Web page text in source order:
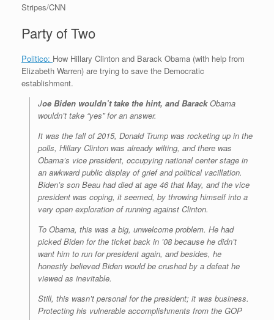
Stripes/CNN
Party of Two
Politico: How Hillary Clinton and Barack Obama (with help from
Elizabeth Warren) are trying to save the Democratic
establishment.
Joe Biden wouldn’t take the hint, and BarackObama
wouldn’t take “yes” for an answer.
It was the fall of 2015, Donald Trump was rocketing up in the
polls, Hillary Clinton was already wilting, and there was
Obama’s vice president, occupying national center stage in
an awkward public display of grief and political vacillation.
Biden’s son Beau had died at age 46 that May, and the vice
president was coping, it seemed, by throwing himself into a
very open exploration of running against Clinton.
To Obama, this was a big, unwelcome problem. He had
picked Biden for the ticket back in ’08 because he didn’t
want him to run for president again, and besides, he
honestly believed Biden would be crushed by a defeat he
viewed as inevitable.
Still, this wasn’t personal for the president; it was business.
Protecting his vulnerable accomplishments from the GOP